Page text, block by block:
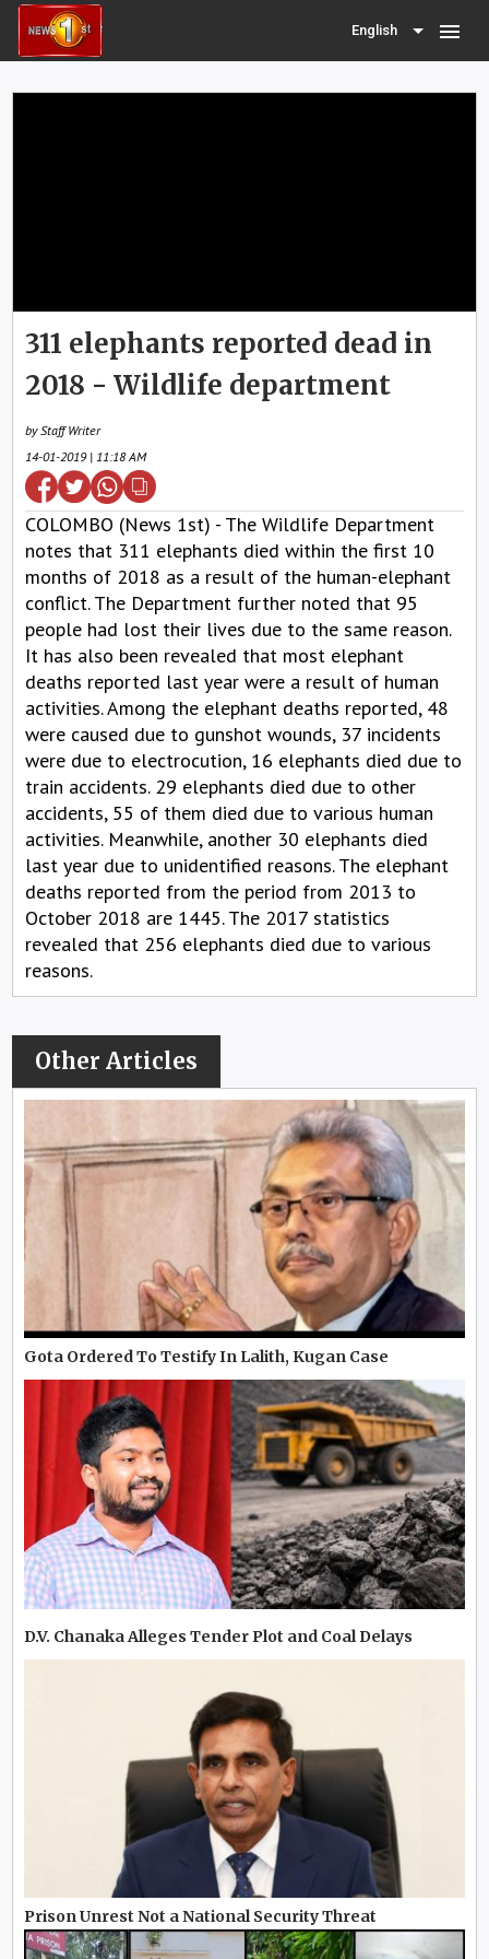
English menu
311 elephants reported dead in
2018 - Wildlife department
by Staff Writer
14-01-2019 | 11:18 AM
COLOMBO (News 1st) - The Wildlife Department
notes that 311 elephants died within the first 10
months of 2018 as a result of the human-elephant
conflict. The Department further noted that 95
people had lost their lives due to the same reason.
It has also been revealed that most elephant
deaths reported last year were a result of human
activities. Among the elephant deaths reported, 48
were caused due to gunshot wounds, 37 incidents
were due to electrocution, 16 elephants died due to
train accidents. 29 elephants died due to other
accidents, 55 of them died due to various human
activities. Meanwhile, another 30 elephants died
last year due to unidentified reasons. The elephant
deaths reported from the period from 2013 to
October 2018 are 1445. The 2017 statistics
revealed that 256 elephants died due to various
reasons.
Other Articles
Gota Ordered To Testify In Lalith, Kugan Case
D.V. Chanaka Alleges Tender Plot and Coal Delays
Prison Unrest Not a National Security Threat